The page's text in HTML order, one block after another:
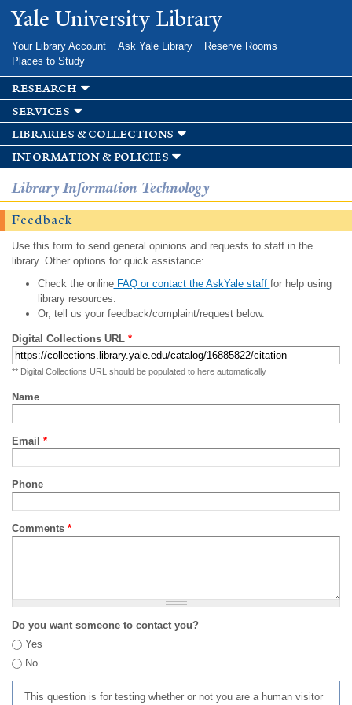
Skip to
main
Yale University Library
Your Library Account Ask Yale Library
Reserve Rooms
Places to Study
research
services
libraries & collections
information & policies
Library Information Technology
Feedback
Use this form to send general opinions and requests to staff in the
library. Other options for quick assistance:
Check the onlineFAQ or contact the AskYale staff for help using
library resources.
Or, tell us your feedback/complaint/request below.
Digital Collections URL *
** Digital Collections URL should be populated to here automatically
Name
Email *
Phone
Comments *
Do you want someone to contact you?
Yes
No
This question is for testing whether or not you are a human visitor